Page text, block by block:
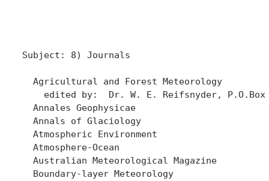
Subject: 8) Journals
  Agricultural and Forest Meteorology
edited by:  Dr. W. E. Reifsnyder,
  Annales Geophysicae
  Annals of Glaciology
  Atmospheric Environment
  Atmosphere-Ocean
  Australian Meteorological Magazine
  Boundary-layer Meteorology